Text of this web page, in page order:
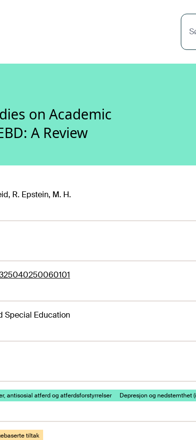
on Academic
A Review
R. Epstein, M. H.
Special Education
antisosial atferd og atferdsforstyrrelser Depresjon og nedstemthet
tiltak